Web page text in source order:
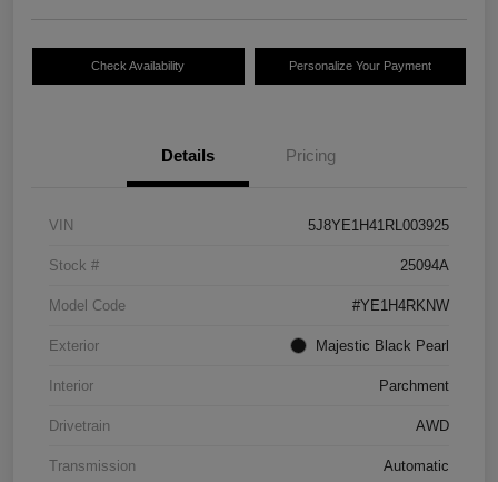
Check Availability Personalize Your Payment
Details Pricing
VIN 5J8YE1H41RL003925
Stock # 25094A
Model Code #YE1H4RKNW
Exterior Majestic Black Pearl
Interior Parchment
Drivetrain AWD
Transmission Automatic